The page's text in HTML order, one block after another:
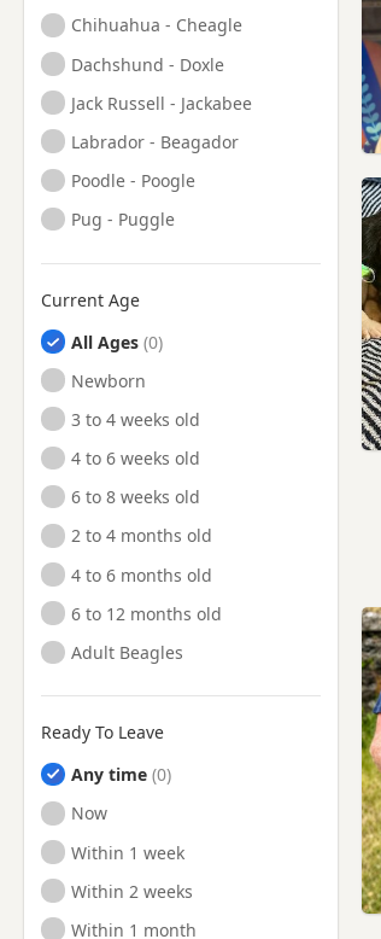
Chihuahua - Cheagle
Dachshund - Doxle
Jack Russell - Jackabee
Labrador - Beagador
Poodle - Poogle
Pug - Puggle
Current Age
All Ages
Newborn
3 to 4 weeks old
4 to 6 weeks old
6 to 8 weeks old
2 to 4 months old
4 to 6 months old
6 to 12 months old
Adult Beagles
Ready To Leave
Any time
Ready to Leave
Now
Ready to Leave
Within 1 week
Ready to Leave
Within 2 weeks
Ready to Leave
Within 1 month